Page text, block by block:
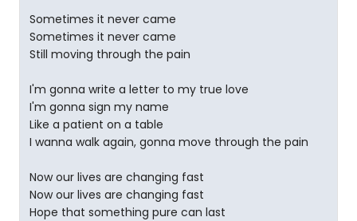
Sometimes it never came
Sometimes it never came
Still moving through the pain
I'm gonna write a letter to my true love
I'm gonna sign my name
Like a patient on a table
I wanna walk again, gonna move through the pain
Now our lives are changing fast
Now our lives are changing fast
Hope that something pure can last